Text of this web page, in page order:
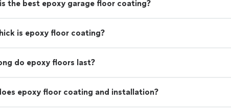
the best epoxy garage floor coating?
is epoxy floor coating?
do epoxy floors last?
epoxy floor coating and installation?